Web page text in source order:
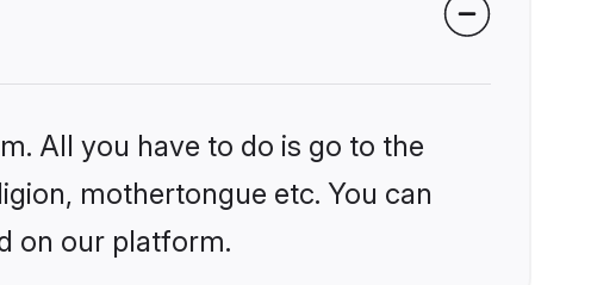
All you have to do is go to the
mothertongue etc. You can
on our platform.